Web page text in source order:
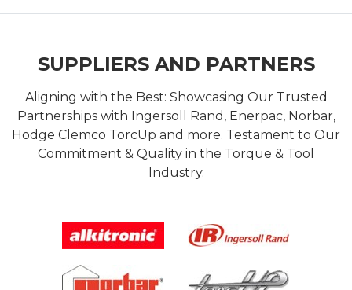
SUPPLIERS AND PARTNERS
Aligning with the Best: Showcasing Our Trusted
Partnerships with Ingersoll Rand, Enerpac, Norbar,
Hodge Clemco TorcUp and more. Testament to Our
Commitment & Quality in the Torque & Tool
Industry.